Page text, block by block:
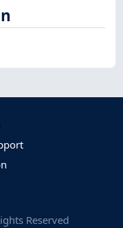
Reserved